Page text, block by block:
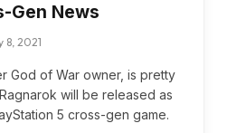
Gen News
8, 2021
God of War owner, is pretty
will be released as
5 cross-gen game.